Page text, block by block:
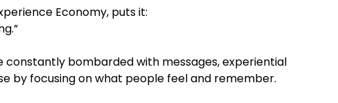
Economy, puts it:
constantly bombarded with messages, experiential
by focusing on what people feel and remember.